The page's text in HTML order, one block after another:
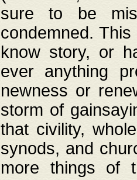
sure to be
condemned.
know story, or
ever anything
newness or
storm of
that civility,
synods, and
more things of